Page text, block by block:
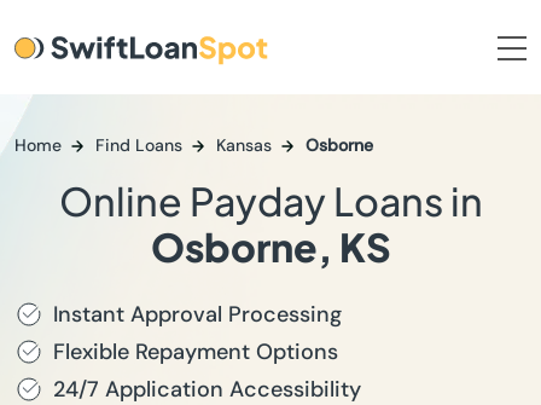
Home Find Loans Kansas Osborne
Online Payday Loans in
Osborne, KS
Instant Approval Processing
Flexible Repayment Options
24/7 Application Accessibility